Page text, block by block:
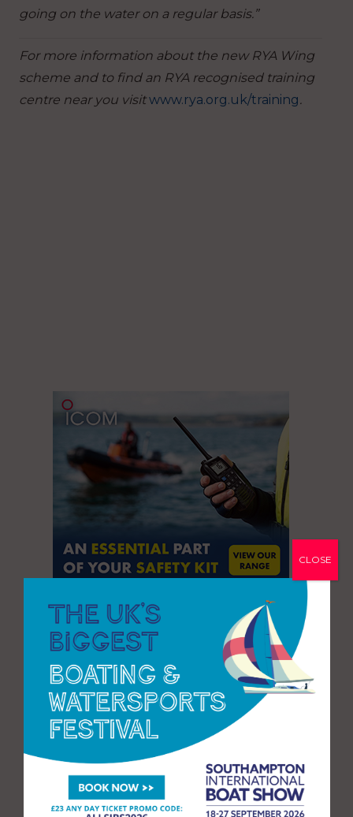
going on the water on a regular basis.”
For more information about the new RYA Wing
scheme and to find an RYA recognised training
centre near you visitwww.rya.org.uk/training
CLOSE